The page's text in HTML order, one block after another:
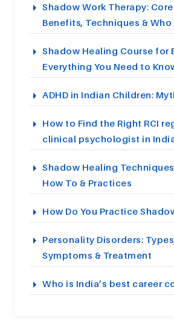
Shadow Work Therapy:
Benefits, Techniques & Who
Shadow Healing Course for
Everything You Need to
ADHD in Indian Children:
How to Find the Right RCI
clinical psychologist in
Shadow Healing
How To & Practices
How Do You Practice
Personality Disorders:
Symptoms & Treatment
Who is India’s best career